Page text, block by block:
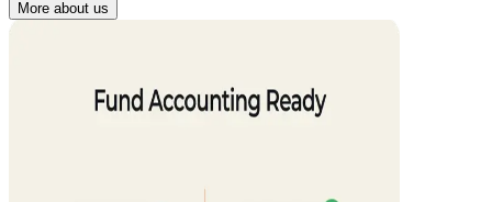
More about us